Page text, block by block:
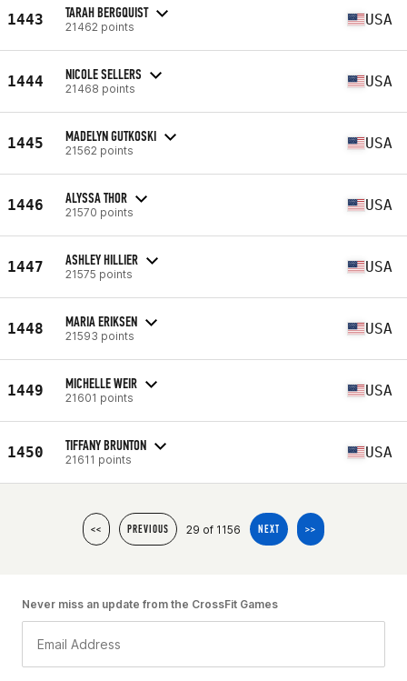
1443 TARAH BERGQUIST
21462 points USA
1444 NICOLE SELLERS
21468 points USA
1445 MADELYN GUTKOSKI
21562 points USA
1446 ALYSSA THOR
21570 points USA
1447 ASHLEY HILLIER
21575 points USA
1448 MARIA ERIKSEN
21593 points USA
1449 MICHELLE WEIR
21601 points USA
1450 TIFFANY BRUNTON
21611 points USA
<< PREVIOUS 29 of 1156 NEXT >>
Never miss an update from the CrossFit Games